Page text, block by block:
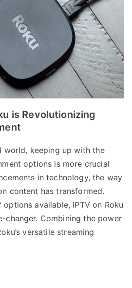
is Revolutionizing
world, keeping up with the
options is more crucial
in technology, the way
content has transformed.
available, IPTV on Roku
changer. Combining the power
versatile streaming